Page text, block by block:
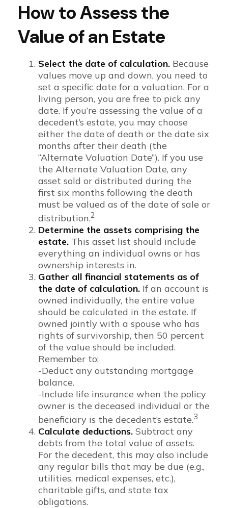
How to Assess the
Value of an Estate
Select the date of calculation. Because
values move up and down, you need to
set a specific date for a valuation. For a
living person, you are free to pick any
date. If you’re assessing the value of a
decedent’s estate, you may choose
either the date of death or the date six
months after their death (the
“Alternate Valuation Date”). If you use
the Alternate Valuation Date, any
asset sold or distributed during the
first six months following the death
must be valued as of the date of sale or
distribution.2
Determine the assets comprising the
estate. This asset list should include
everything an individual owns or has
ownership interests in.
Gather all financial statements as of
the date of calculation. If an account is
owned individually, the entire value
should be calculated in the estate. If
owned jointly with a spouse who has
rights of survivorship, then 50 percent
of the value should be included.
Remember to:
-Deduct any outstanding mortgage
balance.
-Include life insurance when the policy
owner is the deceased individual or the
beneficiary is the decedent’s estate.3
Calculate deductions. Subtract any
debts from the total value of assets.
For the decedent, this may also include
any regular bills that may be due (e.g.,
utilities, medical expenses, etc.),
charitable gifts, and state tax
obligations.